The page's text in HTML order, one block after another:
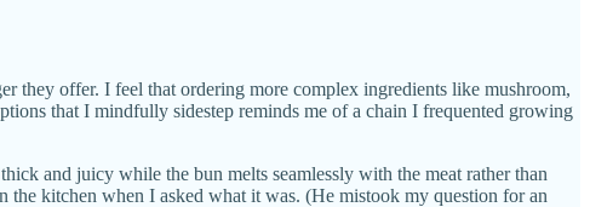
they offer. I feel that ordering more complex ingredients like mushroom,
that I mindfully sidestep reminds me of a chain I frequented growing
and juicy while the bun melts seamlessly with the meat rather than
the kitchen when I asked what it was. (He mistook my question for an